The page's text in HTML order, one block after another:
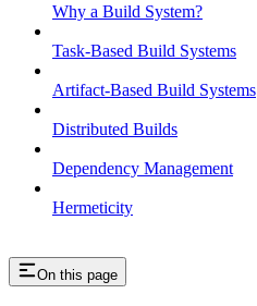
Why a Build System?
Task-Based Build Systems
Artifact-Based Build Systems
Distributed Builds
Dependency Management
Hermeticity
On this page